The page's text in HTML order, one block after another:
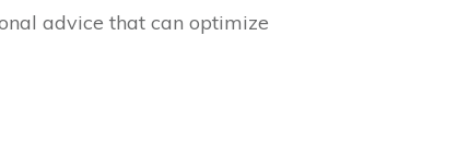
advice that can optimize